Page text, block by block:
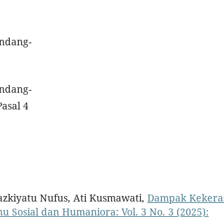
4
Nufus, Ati Kusmawati, Dampak
Sosial dan Humaniora: Vol. 3 No. 3 (2025):